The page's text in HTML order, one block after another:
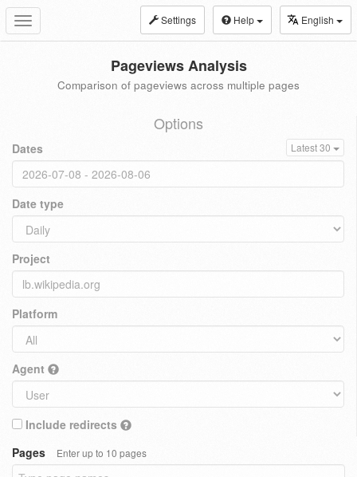
Toggle
navigation
Settings Help English
Pageviews Analysis
Comparison of pageviews across multiple pages
Options
Dates Latest 30
Date type
Project
Platform
Agent
Include redirects
Pages
Enter up to 10 pages